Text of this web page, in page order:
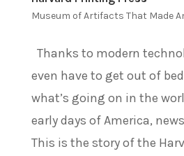
Museum of Artifacts That Made
Thanks to modern
even have to get out of
what’s going on in the
early days of America,
This is the story of the